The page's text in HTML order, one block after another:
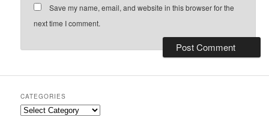
Save my name, email, and website in this browser for the
next time I comment.
CATEGORIES
Categories